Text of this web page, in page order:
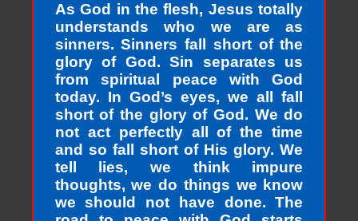
As God in the flesh, Jesus totally
understands who we are as
sinners. Sinners fall short of the
glory of God. Sin separates us
from spiritual peace with God
today. In God’s eyes, we all fall
short of the glory of God. We do
not act perfectly all of the time
and so fall short of His glory. We
tell lies, we think impure
thoughts, we do things we know
we should not have done. The